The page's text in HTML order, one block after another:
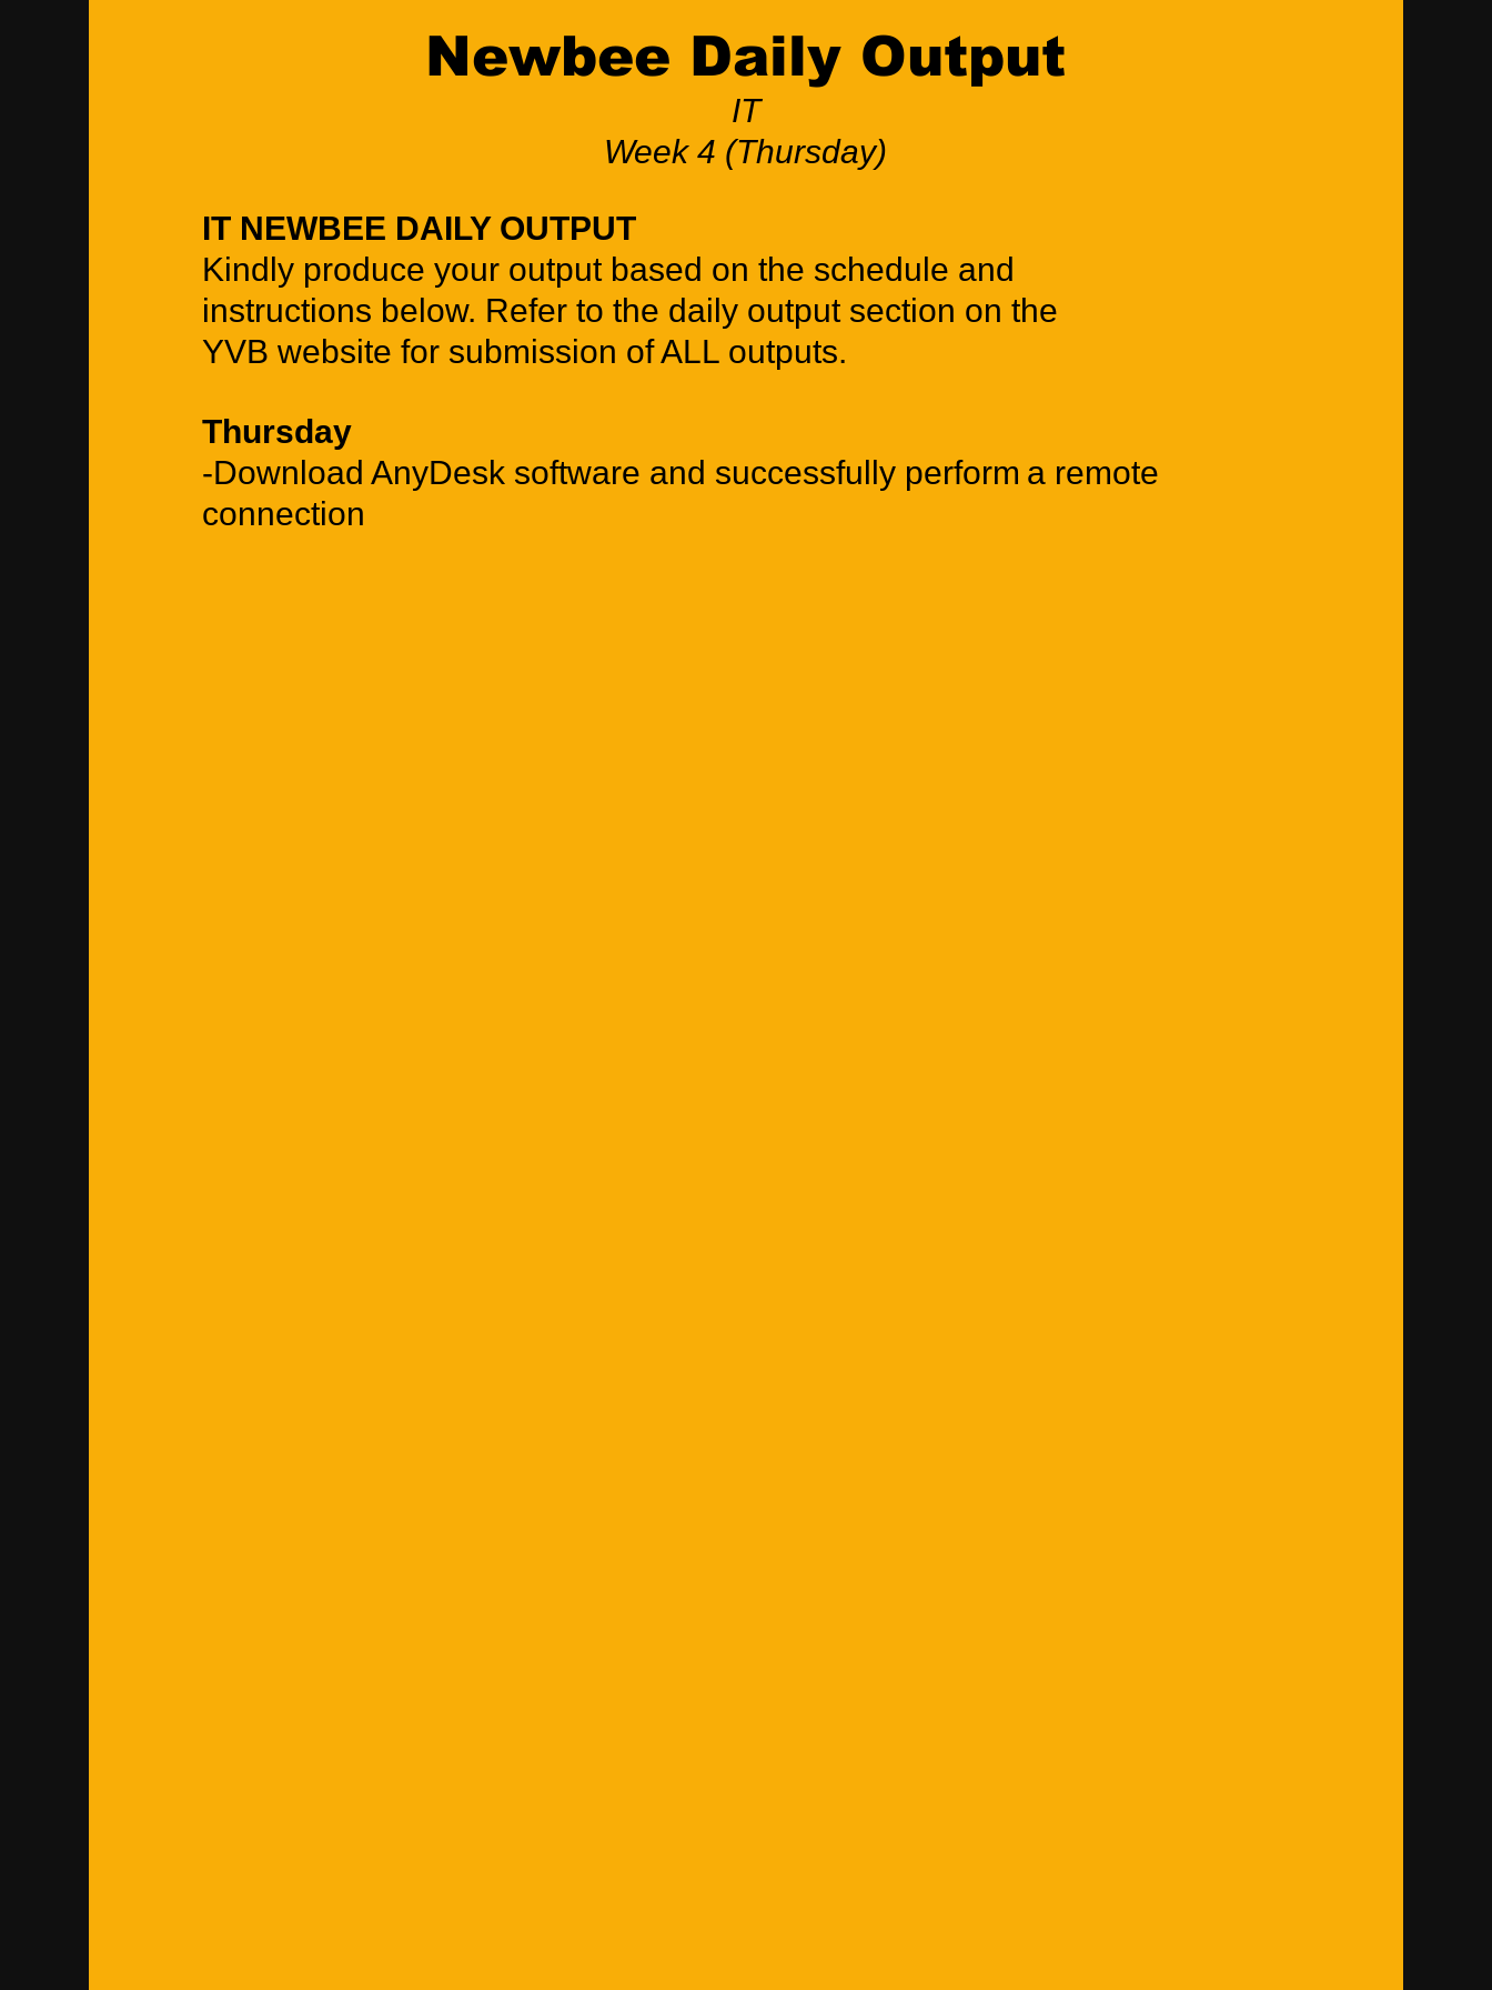
Newbee Daily Output
IT
Week 4 (Thursday)
IT NEWBEE DAILY OUTPUT
Kindly produce your output based on the schedule and
instructions below. Refer to the daily output section on the
YVB website for submission of ALL outputs.
Thursday
-Download AnyDesk software and successfully perform a remote
connection